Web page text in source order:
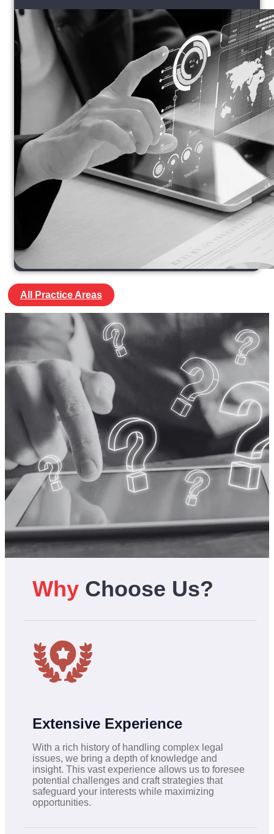
All Practice Areas
Why Choose Us?
Extensive Experience
With a rich history of handling complex legal
issues, we bring a depth of knowledge and
insight. This vast experience allows us to foresee
potential challenges and craft strategies that
safeguard your interests while maximizing
opportunities.